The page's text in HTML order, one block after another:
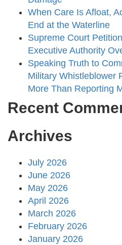
When Care Is Afloat,
End at the Waterline
Supreme Court
Executive Authority
Speaking Truth to
Military Whistleblower
More Than Reporting
Recent
Archives
July 2026
June 2026
May 2026
April 2026
March 2026
February 2026
January 2026